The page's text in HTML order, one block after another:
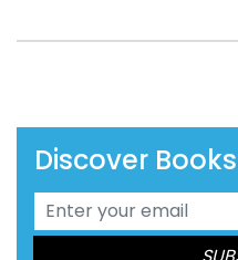
Discover